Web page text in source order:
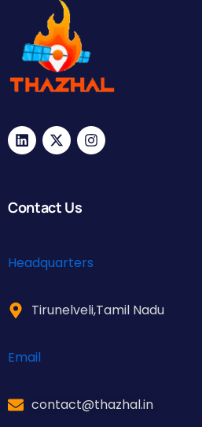
Contact Us
Headquarters
Tirunelveli,Tamil Nadu
Email
contact@thazhal.in